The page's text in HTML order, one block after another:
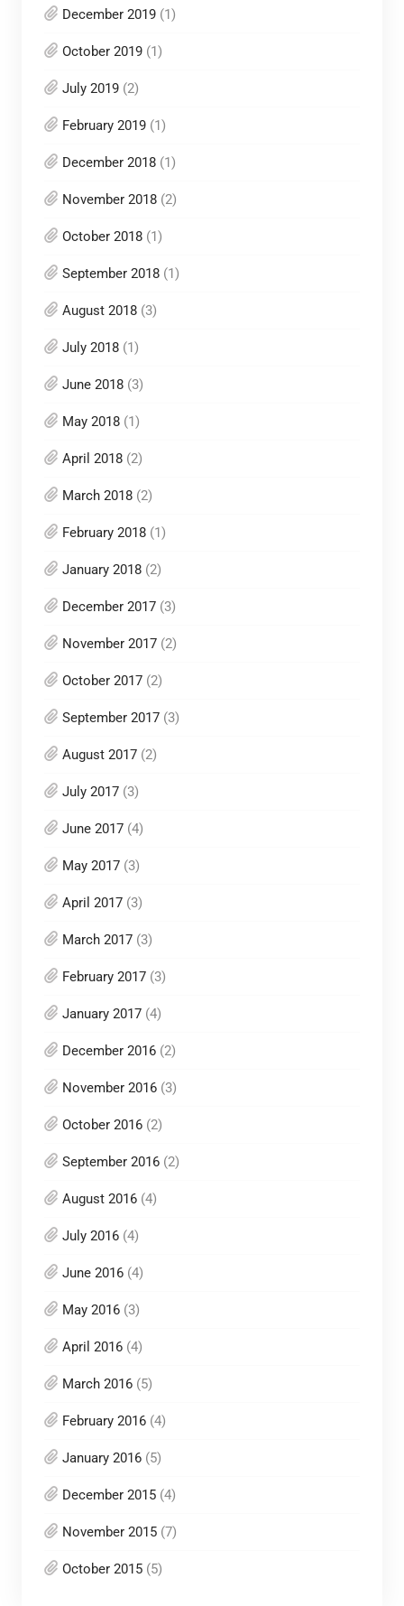
December 2019(1)
October 2019(1)
July 2019(2)
February 2019(1)
December 2018(1)
November 2018(2)
October 2018(1)
September 2018(1)
August 2018(3)
July 2018(1)
June 2018(3)
May 2018(1)
April 2018(2)
March 2018(2)
February 2018(1)
January 2018(2)
December 2017(3)
November 2017(2)
October 2017(2)
September 2017(3)
August 2017(2)
July 2017(3)
June 2017(4)
May 2017(3)
April 2017(3)
March 2017(3)
February 2017(3)
January 2017(4)
December 2016(2)
November 2016(3)
October 2016(2)
September 2016(2)
August 2016(4)
July 2016(4)
June 2016(4)
May 2016(3)
April 2016(4)
March 2016(5)
February 2016(4)
January 2016(5)
December 2015(4)
November 2015(7)
October 2015(5)